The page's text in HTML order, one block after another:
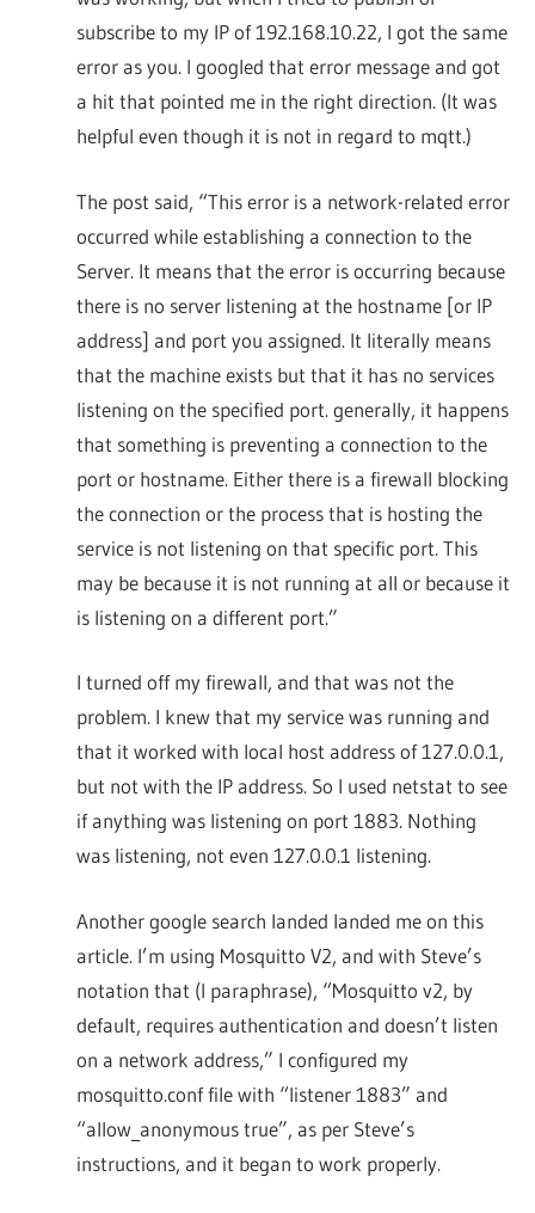
subscribe to my IP of 192.168.10.22, I got the same
error as you. I googled that error message and got
a hit that pointed me in the right direction. (It was
helpful even though it is not in regard to mqtt.)
The post said, “This error is a network-related error
occurred while establishing a connection to the
Server. It means that the error is occurring because
there is no server listening at the hostname [or IP
address] and port you assigned. It literally means
that the machine exists but that it has no services
listening on the specified port. generally, it happens
that something is preventing a connection to the
port or hostname. Either there is a firewall blocking
the connection or the process that is hosting the
service is not listening on that specific port. This
may be because it is not running at all or because it
is listening on a different port.”
I turned off my firewall, and that was not the
problem. I knew that my service was running and
that it worked with local host address of 127.0.0.1,
but not with the IP address. So I used netstat to see
if anything was listening on port 1883. Nothing
was listening, not even 127.0.0.1 listening.
Another google search landed landed me on this
article. I’m using Mosquitto V2, and with Steve’s
notation that (I paraphrase), “Mosquitto v2, by
default, requires authentication and doesn’t listen
on a network address,” I configured my
mosquitto.conf file with “listener 1883” and
“allow_anonymous true”, as per Steve’s
instructions, and it began to work properly.